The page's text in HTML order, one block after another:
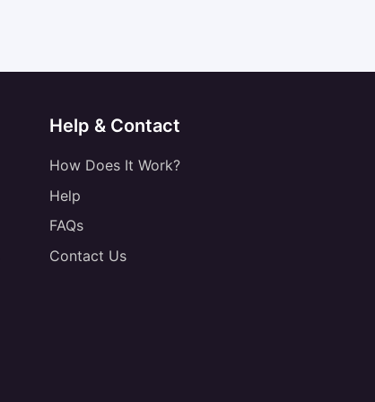
Help & Contact
How Does It Work?
Help
FAQs
Contact Us